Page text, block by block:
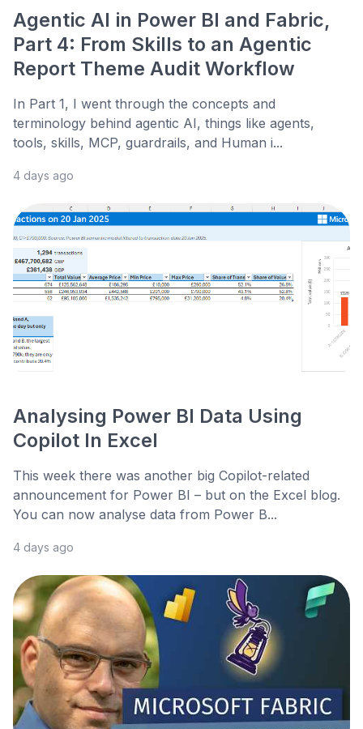
Agentic AI in Power BI and Fabric,
Part 4: From Skills to an Agentic
Report Theme Audit Workflow
In Part 1, I went through the concepts and
terminology behind agentic AI, things like agents,
tools, skills, MCP, guardrails, and Human i...
4 days ago
Analysing Power BI Data Using
Copilot In Excel
This week there was another big Copilot-related
announcement for Power BI – but on the Excel blog.
You can now analyse data from Power B...
4 days ago